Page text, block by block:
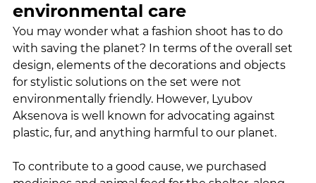
environmental care
You may wonder what a fashion shoot has to do
with saving the planet? In terms of the overall set
design, elements of the decorations and objects
for stylistic solutions on the set were not
environmentally friendly. However, Lyubov
Aksenova is well known for advocating against
plastic, fur, and anything harmful to our planet.
To contribute to a good cause, we purchased